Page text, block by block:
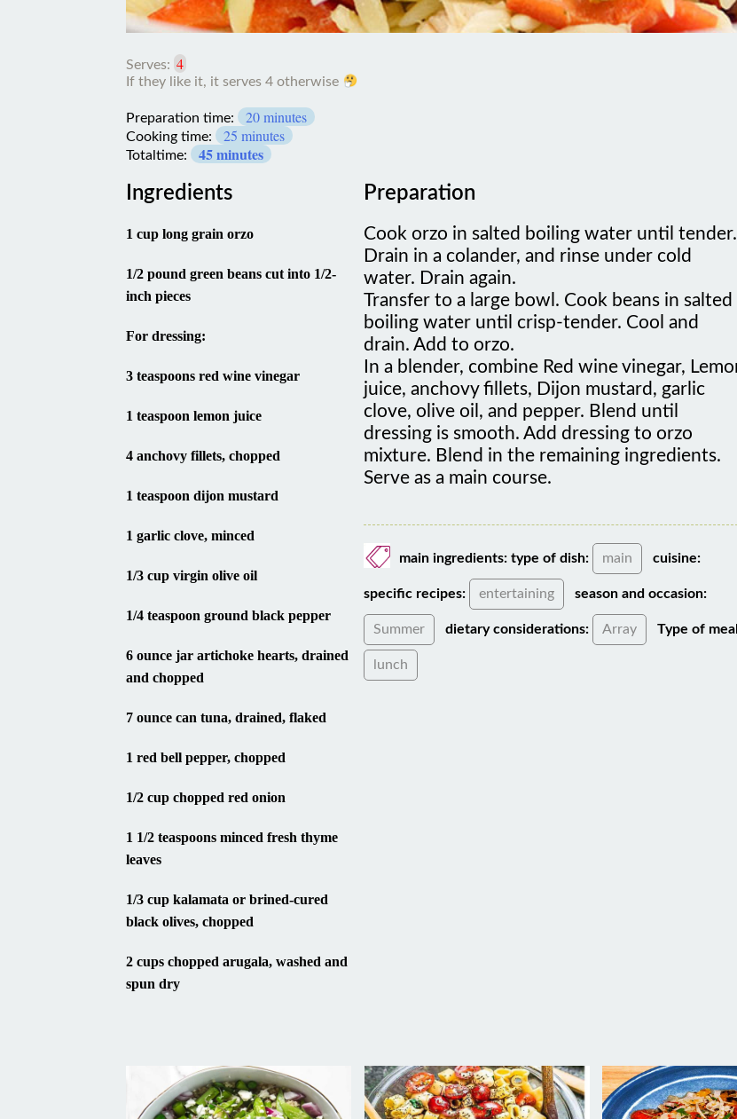
Serves: 4
If
like
it,
it
4
otherwise
Cooking time: 25 minutes
Totaltime: 45 minutes
inch pieces
and chopped
leaves
black olives, chopped
spun dry
Drain in a colander, and rinse under cold
water. Drain again.
Transfer to a large bowl. Cook beans in salted
boiling water until crisp-tender. Cool and
drain. Add to orzo.
In a blender, combine Red wine vinegar, Lemon
juice, anchovy fillets, Dijon mustard, garlic
clove, olive oil, and pepper. Blend until
dressing is smooth. Add dressing to orzo
mixture. Blend in the remaining ingredients.
Serve as a main course.
main
entertaining season and occasion:
Summer dietary considerations: Array
lunch